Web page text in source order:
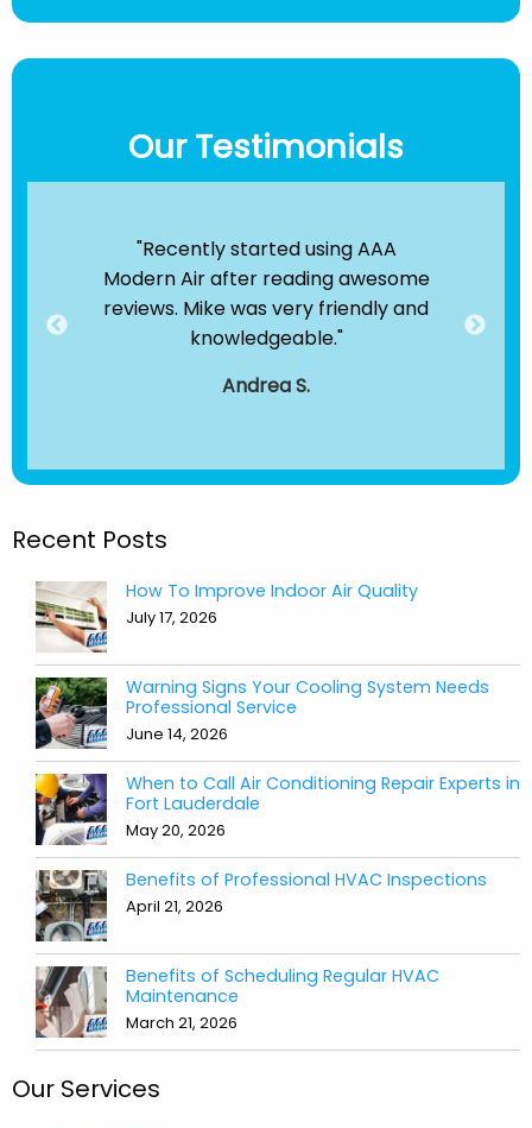
Our Testimonials
"Recently started using AAA
Modern Air after reading awesome
reviews. Mike was very friendly and
knowledgeable."
Andrea S.
Recent Posts
How To Improve Indoor Air Quality
July 17, 2026
Warning Signs Your Cooling System Needs
Professional Service
June 14, 2026
When to Call Air Conditioning Repair Experts in
Fort Lauderdale
May 20, 2026
Benefits of Professional HVAC Inspections
April 21, 2026
Benefits of Scheduling Regular HVAC
Maintenance
March 21, 2026
Our Services